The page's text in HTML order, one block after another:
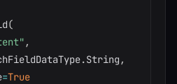
(
,
.String ,
=True